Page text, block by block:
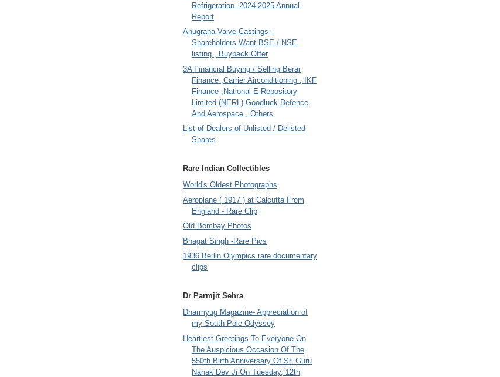
Refrigeration- 2024-2025 Annual
Report
Anugraha Valve Castings -
Shareholders Want BSE / NSE
listing , Buyback Offer
3A Financial Buying / Selling Berar
Finance ,Carrier Airconditioning , IKF
Finance ,National E-Repository
Limited (NERL) Goodluck Defence
And Aerospace , Others
List of Dealers of Unlisted / Delisted
Shares
Rare Indian Collectibles
World's Oldest Photographs
Aeroplane ( 1917 ) at Calcutta From
England - Rare Clip
Old Bombay Photos
Bhagat Singh -Rare Pics
1936 Berlin Olympics rare documentary
clips
Dr Parmjit Sehra
Dharmyug Magazine- Appreciation of
my South Pole Odyssey
Heartiest Greetings To Everyone On
The Auspicious Occasion Of The
550th Birth Anniversary Of Sri Guru
Nanak Dev Ji On Tuesday, 12th